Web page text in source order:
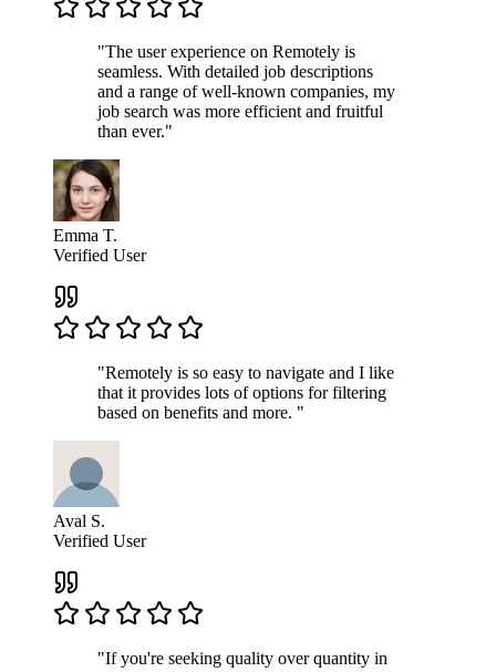
"The user experience on Remotely is
seamless. With detailed job descriptions
and a range of well-known companies, my
job search was more efficient and fruitful
than ever."
Emma T.
Verified User
"Remotely is so easy to navigate and I like
that it provides lots of options for filtering
based on benefits and more. "
Aval S.
Verified User
"If you're seeking quality over quantity in